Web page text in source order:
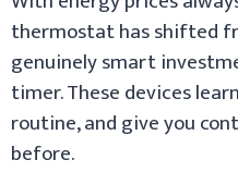
thermostat has shifted
genuinely smart
timer. These devices
routine, and give you
before.